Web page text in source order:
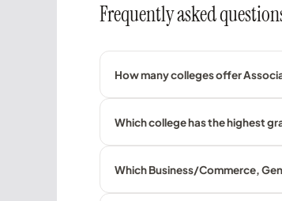
Frequently asked
How many colleges offer
Which college has the highest
Which Business/Commerce,